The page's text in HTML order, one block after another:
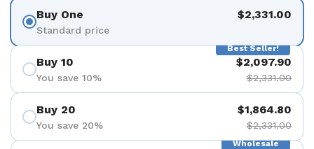
Buy One
Standard price
$2,331.00
Best Seller!
Buy 10
You save 10%
$2,097.90
$2,331.00
Buy 20
You save 20%
$1,864.80
$2,331.00
Wholesale